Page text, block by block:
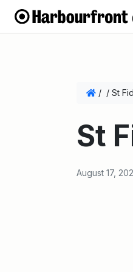
/ / St
St
August 17,